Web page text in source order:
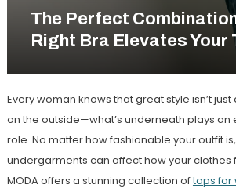
The Perfect
Right Bra Elevates Your
Every woman knows that great style isn’t
on the outside—what’s underneath plays an
role. No matter how fashionable your outfit
undergarments can affect how your clothes
MODA offers a stunning collection oftops for